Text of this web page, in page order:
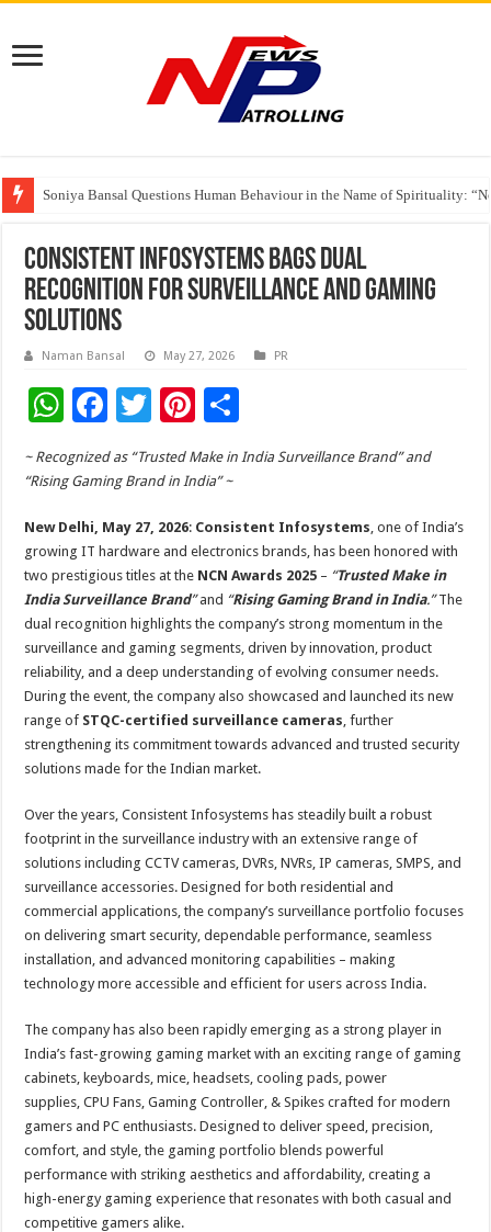
India’s medical device industry projected to reach $250 billion by 2047:
Soniya Bansal Questions Human Behaviour in the Name of Spirituality:
Why Cancer Should Not Cancel Your Income
Consistent Infosystems Bags Dual
Recognition for Surveillance and Gaming
Solutions
Naman Bansal May 27, 2026 PR
W
at
sA
p
p
F
ac
e
o
o
k
T
wi
tt
Pi
nt
er
t
h
ar
~ Recognized as “Trusted Make in India Surveillance Brand” and
“Rising Gaming Brand in India” ~
New Delhi, May 27, 2026: Consistent Infosystems, one of India’s
growing IT hardware and electronics brands, has been honored with
two prestigious titles at the NCN Awards 2025 – “Trusted Make in
India Surveillance Brand”and “Rising Gaming Brand in India.”The
dual recognition highlights the company’s strong momentum in the
surveillance and gaming segments, driven by innovation, product
reliability, and a deep understanding of evolving consumer needs.
During the event, the company also showcased and launched its new
range of STQC-certified surveillance cameras, further
strengthening its commitment towards advanced and trusted security
solutions made for the Indian market.
Over the years, Consistent Infosystems has steadily built a robust
footprint in the surveillance industry with an extensive range of
solutions including CCTV cameras, DVRs, NVRs, IP cameras, SMPS, and
surveillance accessories. Designed for both residential and
commercial applications, the company’s surveillance portfolio focuses
on delivering smart security, dependable performance, seamless
installation, and advanced monitoring capabilities – making
technology more accessible and efficient for users across India.
The company has also been rapidly emerging as a strong player in
India’s fast-growing gaming market with an exciting range of gaming
cabinets, keyboards, mice, headsets, cooling pads, power
supplies, CPU Fans, Gaming Controller, & Spikes crafted for modern
gamers and PC enthusiasts. Designed to deliver speed, precision,
comfort, and style, the gaming portfolio blends powerful
performance with striking aesthetics and affordability, creating a
high-energy gaming experience that resonates with both casual and
competitive gamers alike.